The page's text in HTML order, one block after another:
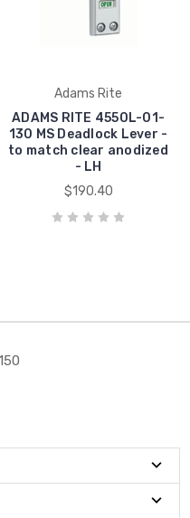
Adams Rite
ADAMS RITE 4550L-01-
130 MS Deadlock Lever -
to match clear anodized
- LH
$190.40